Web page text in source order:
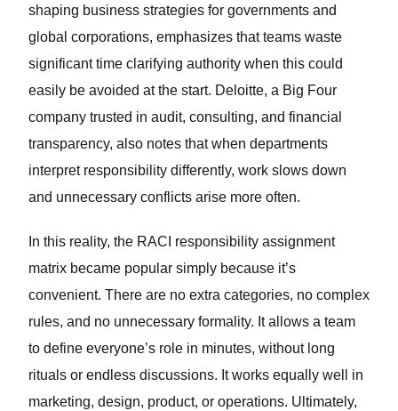
shaping business strategies for governments and
global corporations, emphasizes that teams waste
significant time clarifying authority when this could
easily be avoided at the start. Deloitte, a Big Four
company trusted in audit, consulting, and financial
transparency, also notes that when departments
interpret responsibility differently, work slows down
and unnecessary conflicts arise more often.
In this reality, the RACI responsibility assignment
matrix became popular simply because it’s
convenient. There are no extra categories, no complex
rules, and no unnecessary formality. It allows a team
to define everyone’s role in minutes, without long
rituals or endless discussions. It works equally well in
marketing, design, product, or operations. Ultimately,